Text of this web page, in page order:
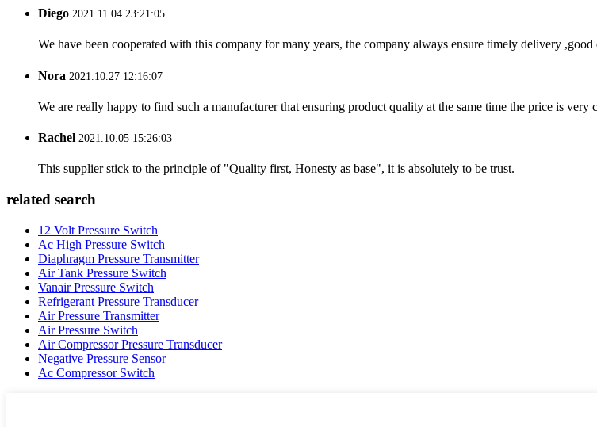
Diego 2021.11.04 23:21:05
We have been cooperated with this company for many years, the company always ensure timely delivery
Nora 2021.10.27 12:16:07
We are really happy to find such a manufacturer that ensuring product quality at the same time the price is very
Rachel 2021.10.05 15:26:03
This supplier stick to the principle of "Quality first, Honesty as base", it is absolutely to be trust.
related search
12 Volt Pressure Switch
Ac High Pressure Switch
Diaphragm Pressure Transmitter
Air Tank Pressure Switch
Vanair Pressure Switch
Refrigerant Pressure Transducer
Air Pressure Transmitter
Air Pressure Switch
Air Compressor Pressure Transducer
Negative Pressure Sensor
Ac Compressor Switch